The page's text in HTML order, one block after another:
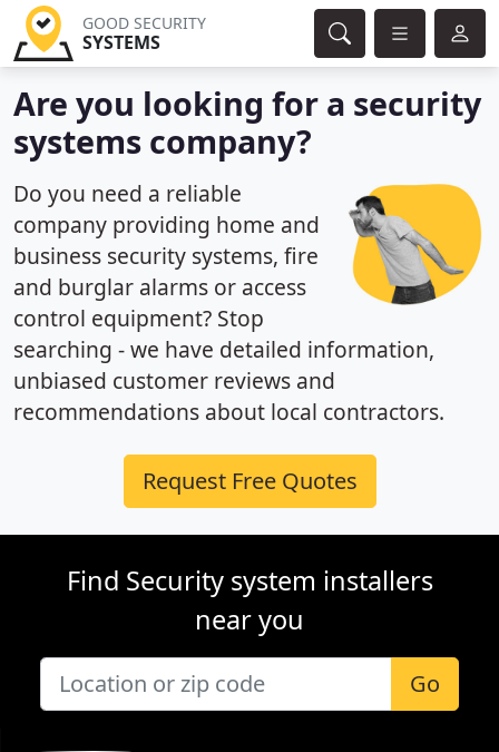
GOOD SECURITY
SYSTEMS
Are you looking for a security
systems company?
Do you need a reliable
company providing home and
business security systems, fire
and burglar alarms or access
control equipment? Stop
searching - we have detailed information,
unbiased customer reviews and
recommendations about local contractors.
Request Free Quotes
Find Security system installers
near you
Go